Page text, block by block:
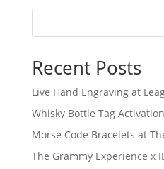
Recent Posts
Live Hand Engraving at
Whisky Bottle Tag
Morse Code Bracelets at
The Grammy Experience x